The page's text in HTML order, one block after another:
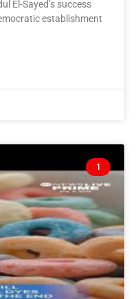
El-Sayed’s success
establishment
1